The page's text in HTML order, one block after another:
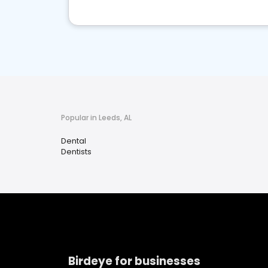
Popular in Leeds, AL
Dental
Dentists
Birdeye for businesses